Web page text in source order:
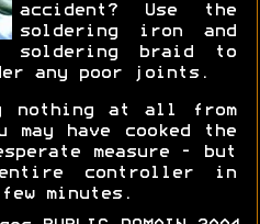
accident? Use the
soldering iron and
soldering braid to
any poor joints.
nothing at all from
have cooked the
measure - but
controller in
minutes.